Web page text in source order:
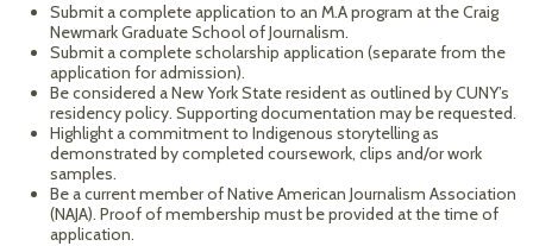
Submit a complete application to an M.A program at the Craig
Newmark Graduate School of Journalism.
Submit a complete scholarship application (separate from the
application for admission).
Be considered a New York State resident as outlined by CUNY’s
residency policy. Supporting documentation may be requested.
Highlight a commitment to Indigenous storytelling as
demonstrated by completed coursework, clips and/or work
samples.
Be a current member of Native American Journalism Association
(NAJA). Proof of membership must be provided at the time of
application.